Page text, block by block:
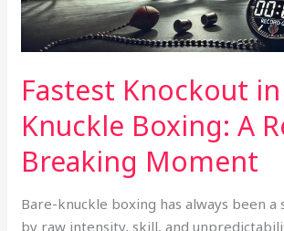
Fastest Knockout
Knuckle Boxing: A
Breaking Moment
Bare-knuckle boxing has always been
by raw intensity, skill, and
Record-
Breaking
Moment